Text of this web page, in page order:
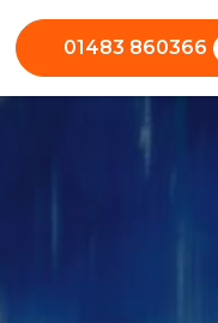
01483 860366